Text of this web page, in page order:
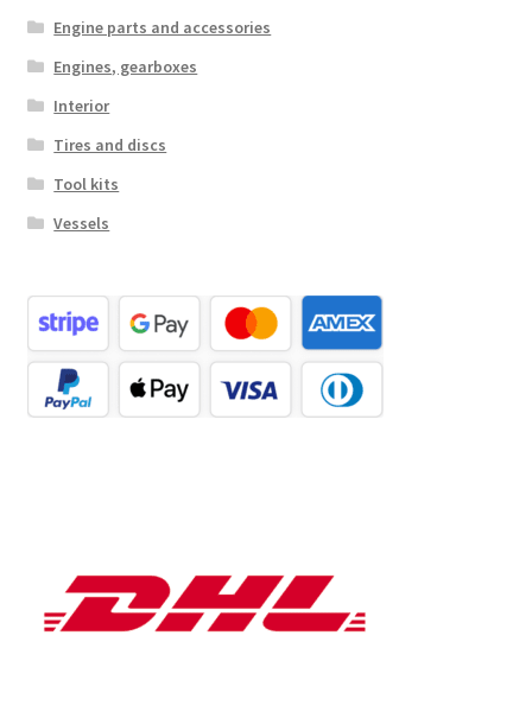
Engine parts and accessories
Engines, gearboxes
Interior
Tires and discs
Tool kits
Vessels